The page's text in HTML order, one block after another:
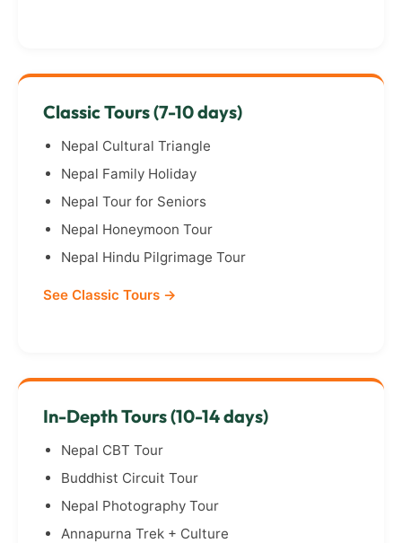
Classic Tours (7-10 days)
Nepal Cultural Triangle
Nepal Family Holiday
Nepal Tour for Seniors
Nepal Honeymoon Tour
Nepal Hindu Pilgrimage Tour
See Classic Tours →
In-Depth Tours (10-14 days)
Nepal CBT Tour
Buddhist Circuit Tour
Nepal Photography Tour
Annapurna Trek + Culture